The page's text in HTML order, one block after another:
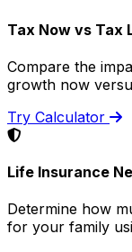
Tax Now vs Tax
Compare the
growth now
Try Calculator
Life Insurance
Determine how
for your family